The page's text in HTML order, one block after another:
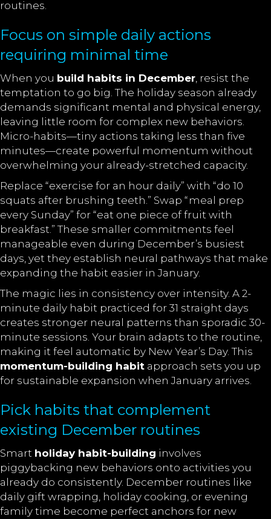
routines.
Focus on simple daily actions
requiring minimal time
When you build habits in December, resist the
temptation to go big. The holiday season already
demands significant mental and physical energy,
leaving little room for complex new behaviors.
Micro-habits—tiny actions taking less than five
minutes—create powerful momentum without
overwhelming your already-stretched capacity.
Replace “exercise for an hour daily” with “do 10
squats after brushing teeth.” Swap “meal prep
every Sunday” for “eat one piece of fruit with
breakfast.” These smaller commitments feel
manageable even during December’s busiest
days, yet they establish neural pathways that make
expanding the habit easier in January.
The magic lies in consistency over intensity. A 2-
minute daily habit practiced for 31 straight days
creates stronger neural patterns than sporadic 30-
minute sessions. Your brain adapts to the routine,
making it feel automatic by New Year’s Day. This
momentum-building habit approach sets you up
for sustainable expansion when January arrives.
Pick habits that complement
existing December routines
Smart holiday habit-building involves
piggybacking new behaviors onto activities you
already do consistently. December routines like
daily gift wrapping, holiday cooking, or evening
family time become perfect anchors for new